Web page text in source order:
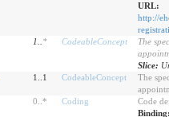
URL:
http://
1..* CodeableConcept
The
Slice:
1..1 CodeableConcept
The
0..* Coding
Code